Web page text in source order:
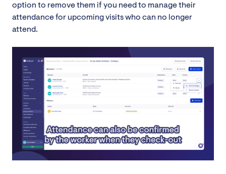
option to remove them if you need to manage their
attendance for upcoming visits who can no longer
attend.